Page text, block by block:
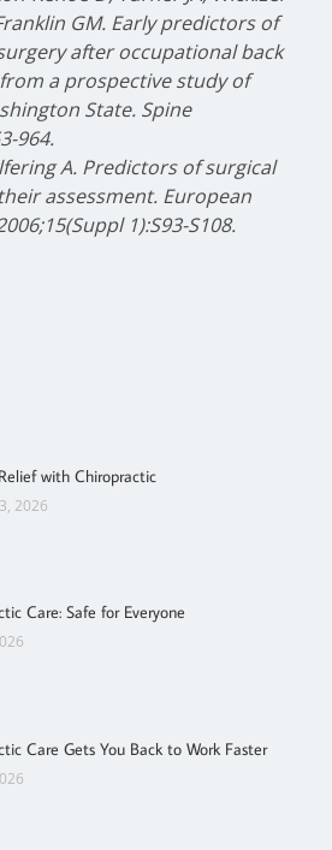
GM. Early predictors of
after occupational back
a prospective study of
State. Spine
964.
A. Predictors of surgical
assessment. European
1):S93-S108.
with Chiropractic
2026
Care: Safe for Everyone
Care Gets You Back to Work Faster